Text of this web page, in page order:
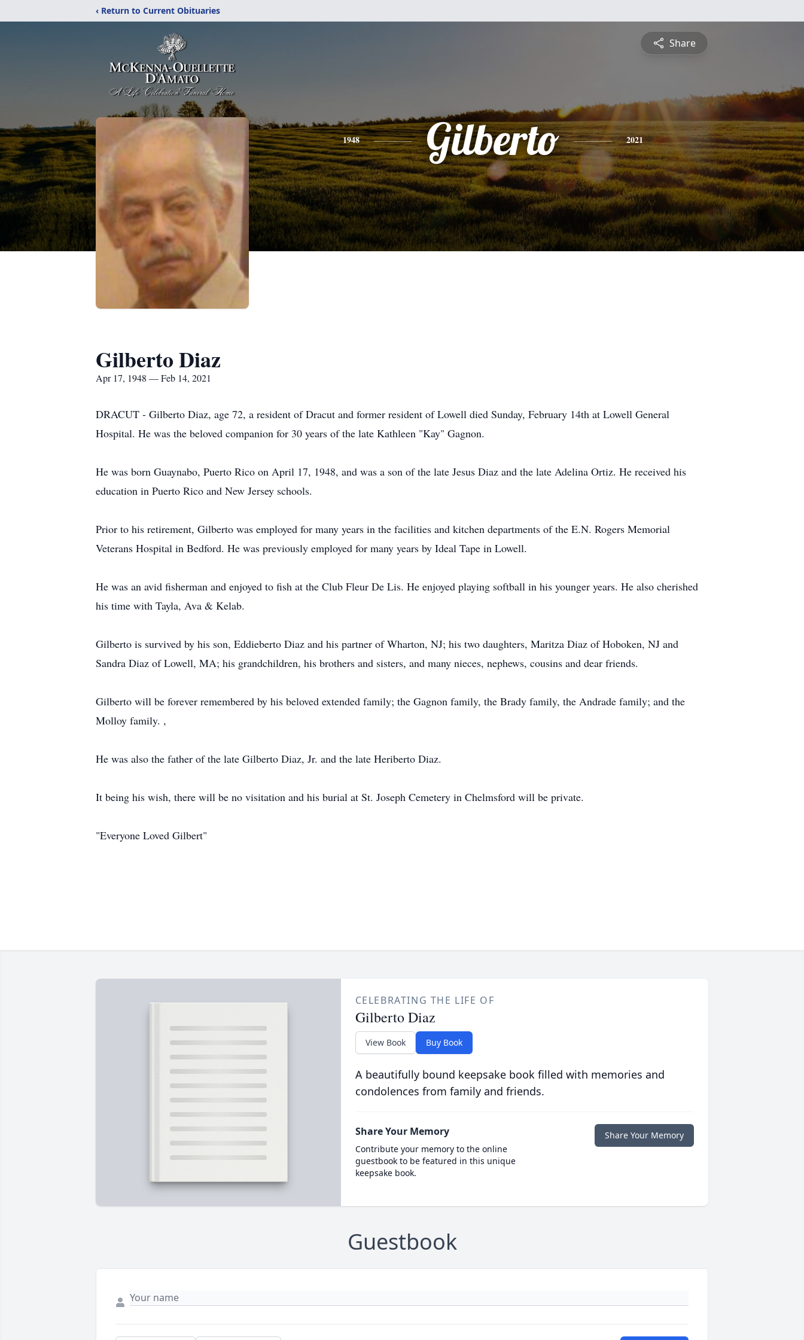
‹ Return to Current Obituaries
Share
1948 Gilberto 2021
Gilberto Diaz
Apr 17, 1948 — Feb 14, 2021
DRACUT - Gilberto Diaz, age 72, a resident of Dracut and former resident of Lowell died Sunday, February 14th at Lowell General
Hospital. He was the beloved companion for 30 years of the late Kathleen "Kay" Gagnon.
He was born Guaynabo, Puerto Rico on April 17, 1948, and was a son of the late Jesus Diaz and the late Adelina Ortiz. He received his
education in Puerto Rico and New Jersey schools.
Prior to his retirement, Gilberto was employed for many years in the facilities and kitchen departments of the E.N. Rogers Memorial
Veterans Hospital in Bedford. He was previously employed for many years by Ideal Tape in Lowell.
He was an avid fisherman and enjoyed to fish at the Club Fleur De Lis. He enjoyed playing softball in his younger years. He also cherished
his time with Tayla, Ava & Kelab.
Gilberto is survived by his son, Eddieberto Diaz and his partner of Wharton, NJ; his two daughters, Maritza Diaz of Hoboken, NJ and
Sandra Diaz of Lowell, MA; his grandchildren, his brothers and sisters, and many nieces, nephews, cousins and dear friends.
Gilberto will be forever remembered by his beloved extended family; the Gagnon family, the Brady family, the Andrade family; and the
Molloy family. ,
He was also the father of the late Gilberto Diaz, Jr. and the late Heriberto Diaz.
It being his wish, there will be no visitation and his burial at St. Joseph Cemetery in Chelmsford will be private.
"Everyone Loved Gilbert"
CELEBRATING THE LIFE OF
Gilberto Diaz
View Book Buy Book
A beautifully bound keepsake book filled with memories and
condolences from family and friends.
Share Your Memory
Contribute your memory to the online
guestbook to be featured in this unique
keepsake book.
Share Your Memory
Guestbook